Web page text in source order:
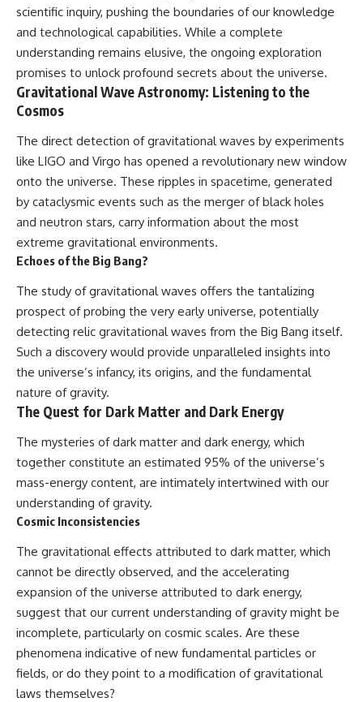
scientific inquiry, pushing the boundaries of our knowledge
and technological capabilities. While a complete
understanding remains elusive, the ongoing exploration
promises to unlock profound secrets about the universe.
Gravitational Wave Astronomy: Listening to the
Cosmos
The direct detection of gravitational waves by experiments
like LIGO and Virgo has opened a revolutionary new window
onto the universe. These ripples in spacetime, generated
by cataclysmic events such as the merger of black holes
and neutron stars, carry information about the most
extreme gravitational environments.
Echoes of the Big Bang?
The study of gravitational waves offers the tantalizing
prospect of probing the very early universe, potentially
detecting relic gravitational waves from the Big Bang itself.
Such a discovery would provide unparalleled insights into
the universe’s infancy, its origins, and the fundamental
nature of gravity.
The Quest for Dark Matter and Dark Energy
The mysteries of dark matter and dark energy, which
together constitute an estimated 95% of the universe’s
mass-energy content, are intimately intertwined with our
understanding of gravity.
Cosmic Inconsistencies
The gravitational effects attributed to dark matter, which
cannot be directly observed, and the accelerating
expansion of the universe attributed to dark energy,
suggest that our current understanding of gravity might be
incomplete, particularly on cosmic scales. Are these
phenomena indicative of new fundamental particles or
fields, or do they point to a modification of gravitational
laws themselves?